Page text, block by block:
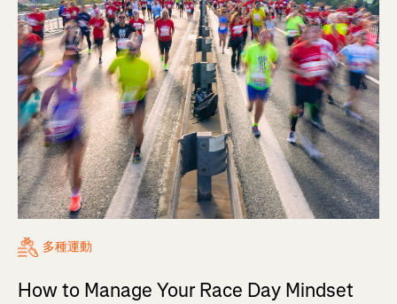
多種運動
How to Manage Your Race Day Mindset